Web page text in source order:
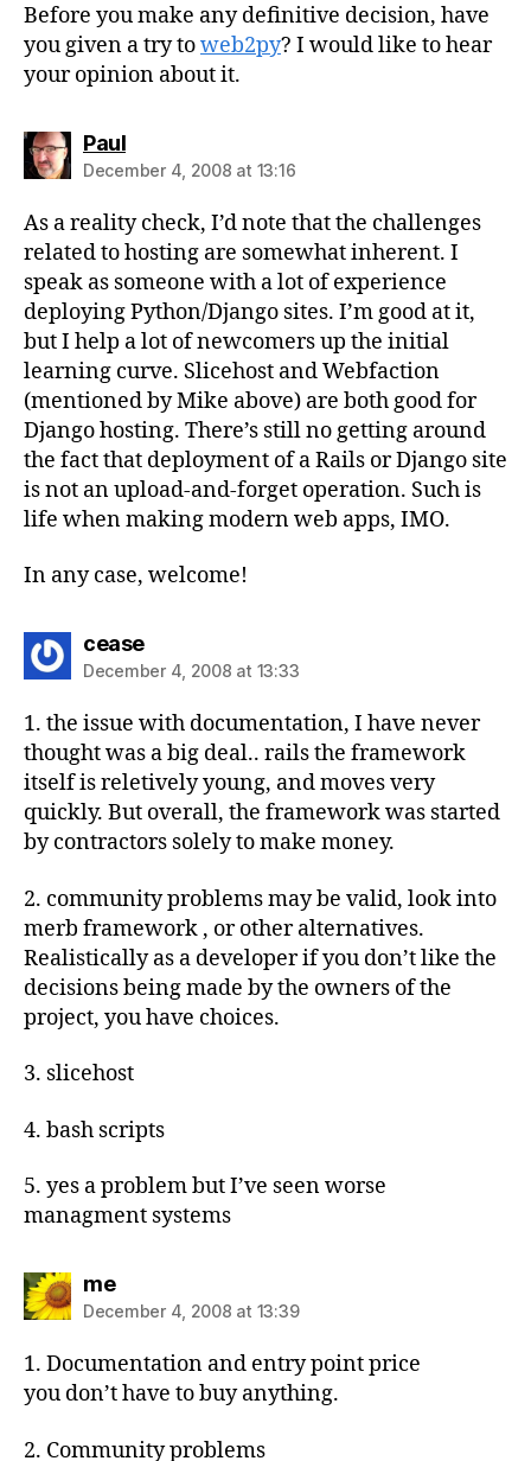
Before you make any definitive decision, have
you given a try toweb2py? I would like to hear
your opinion about it.
Paulsays:
December 4, 2008 at 13:16
As a reality check, I’d note that the challenges
related to hosting are somewhat inherent. I
speak as someone with a lot of experience
deploying Python/Django sites. I’m good at it,
but I help a lot of newcomers up the initial
learning curve. Slicehost and Webfaction
(mentioned by Mike above) are both good for
Django hosting. There’s still no getting around
the fact that deployment of a Rails or Django site
is not an upload-and-forget operation. Such is
life when making modern web apps, IMO.
In any case, welcome!
ceasesays:
December 4, 2008 at 13:33
1. the issue with documentation, I have never
thought was a big deal.. rails the framework
itself is reletively young, and moves very
quickly. But overall, the framework was started
by contractors solely to make money.
2. community problems may be valid, look into
merb framework , or other alternatives.
Realistically as a developer if you don’t like the
decisions being made by the owners of the
project, you have choices.
3. slicehost
4. bash scripts
5. yes a problem but I’ve seen worse
managment systems
mesays:
December 4, 2008 at 13:39
1. Documentation and entry point price
you don’t have to buy anything.
2. Community problems